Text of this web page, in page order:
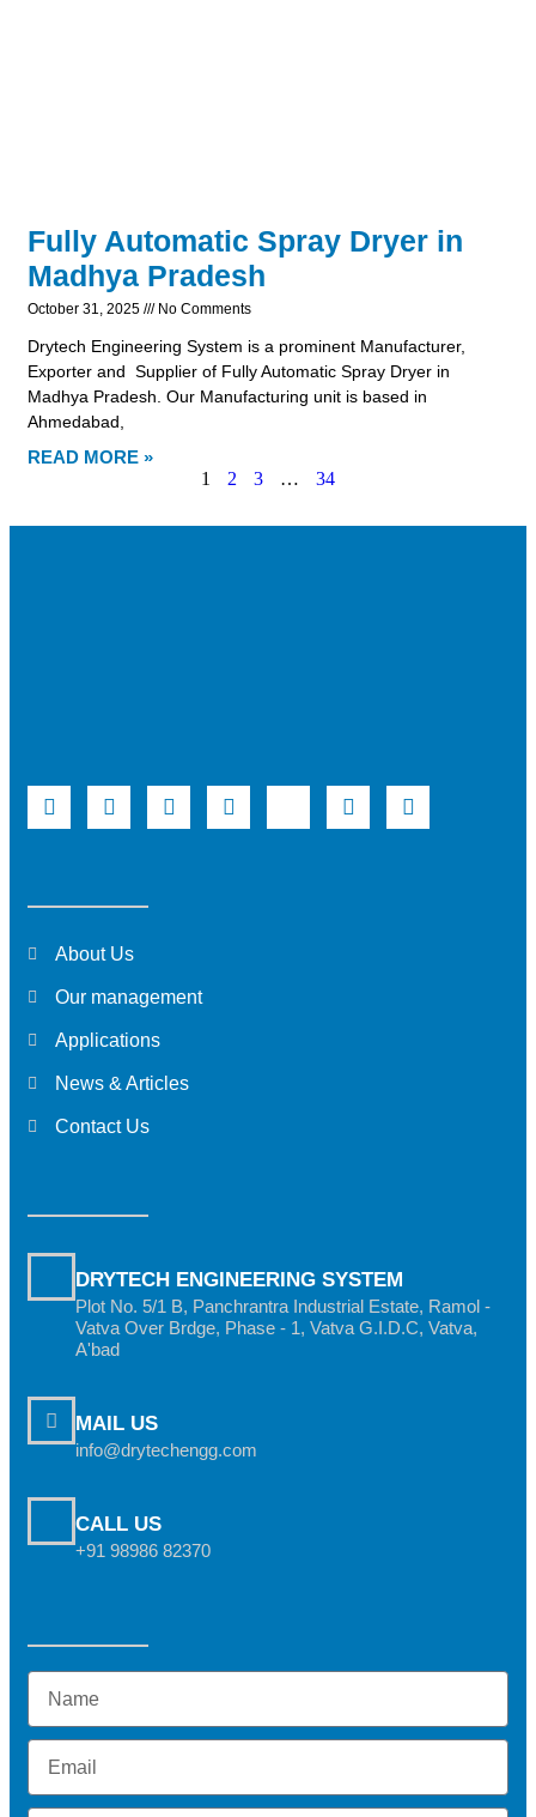
Fully Automatic Spray Dryer in
Madhya Pradesh
October 31, 2025 No Comments
Drytech Engineering System is a prominent Manufacturer,
Exporter and Supplier of Fully Automatic Spray Dryer in
Madhya Pradesh. Our Manufacturing unit is based in
Ahmedabad,
READ MORE »
1
2 3 … 34
About Us
Our management
Applications
News & Articles
Contact Us
DRYTECH ENGINEERING SYSTEM
Plot No. 5/1 B, Panchrantra Industrial Estate, Ramol -
Vatva Over Brdge, Phase - 1, Vatva G.I.D.C, Vatva,
A'bad
MAIL US
info@drytechengg.com
CALL US
+91 98986 82370